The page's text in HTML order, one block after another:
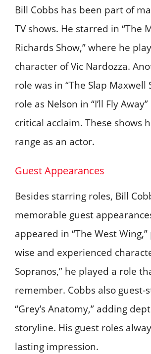
Bill Cobbs has been part of
TV shows. He starred in “The
Richards Show,” where he
character of Vic Nardozza.
role was in “The Slap Maxwell
role as Nelson in “I’ll Fly
critical acclaim. These shows
range as an actor.
Guest Appearances
Besides starring roles, Bill
memorable guest
appeared in “The West
wise and experienced
Sopranos,” he played a role
remember. Cobbs also guest-
“Grey’s Anatomy,” adding
storyline. His guest roles
lasting impression.